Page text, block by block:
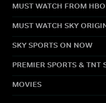
MUST WATCH FROM
MUST WATCH SKY
SKY SPORTS ON NOW
PREMIER SPORTS & TNT
MOVIES